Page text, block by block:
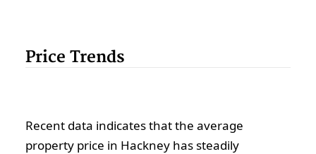
Price Trends
Recent data indicates that the average
property price in Hackney has steadily